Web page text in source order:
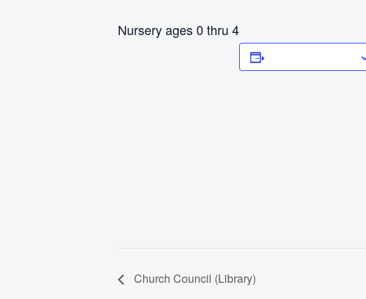
Nursery ages 0 thru 4
Church Council (Library)